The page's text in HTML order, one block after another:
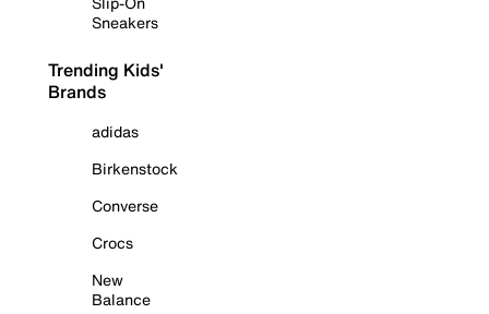
Sneakers
Trending Kids'
Brands
adidas
Birkenstock
Converse
Crocs
New
Balance